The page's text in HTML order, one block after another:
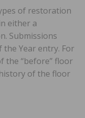
of restoration
either a
Submissions
Year entry. For
the “before” floor
of the floor